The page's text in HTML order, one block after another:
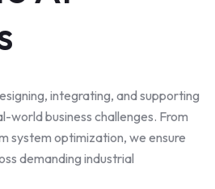
integrating, and supporting
world business challenges. From
system optimization, we ensure
demanding industrial